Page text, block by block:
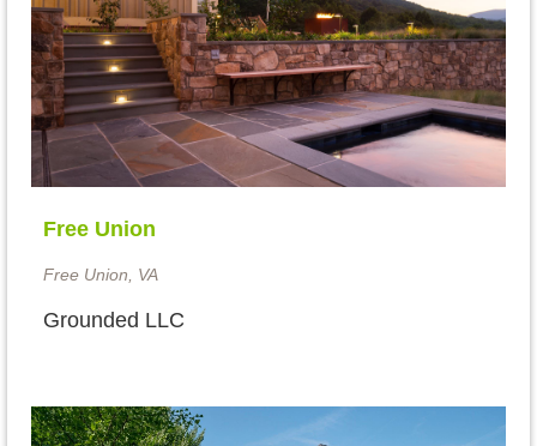
Free Union
Free Union, VA
Grounded LLC